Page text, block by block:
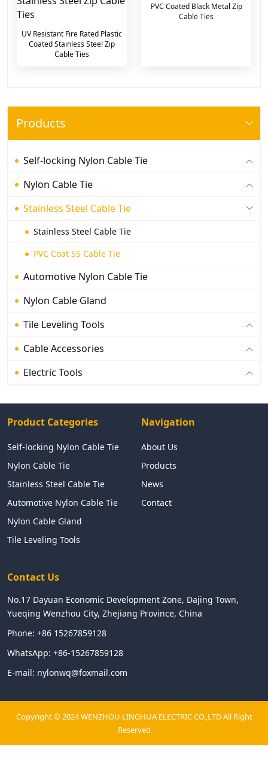
Products
Self-locking Nylon Cable Tie
Nylon Cable Tie
Stainless Steel Cable Tie
Stainless Steel Cable Tie
PVC Coat SS Cable Tie
Automotive Nylon Cable Tie
Nylon Cable Gland
Tile Leveling Tools
Cable Accessories
Electric Tools
UV Resistant Fire Rated Plastic
Coated Stainless Steel Zip
Cable Ties
PVC Coated Black Metal Zip
Cable Ties
Product Categories
Self-locking Nylon Cable Tie
Nylon Cable Tie
Stainless Steel Cable Tie
Automotive Nylon Cable Tie
Nylon Cable Gland
Tile Leveling Tools
Navigation
About Us
Products
News
Contact
Contact Us
No.17 Dayuan Economic Development Zone, Dajing Town,
Yueqing Wenzhou City, Zhejiang Province, China
Phone: +86 15267859128
WhatsApp: +86-15267859128
E-mail: nylonwq@foxmail.com
Copyright © 2024 WENZHOU LINGHUA ELECTRIC CO.,LTD All Right
Reserved